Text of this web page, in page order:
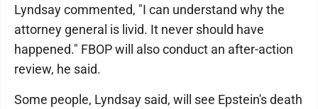
Lyndsay commented, "I can understand why the
attorney general is livid. It never should have
happened." FBOP will also conduct an after-action
review, he said.
Some people, Lyndsay said, will see Epstein's death